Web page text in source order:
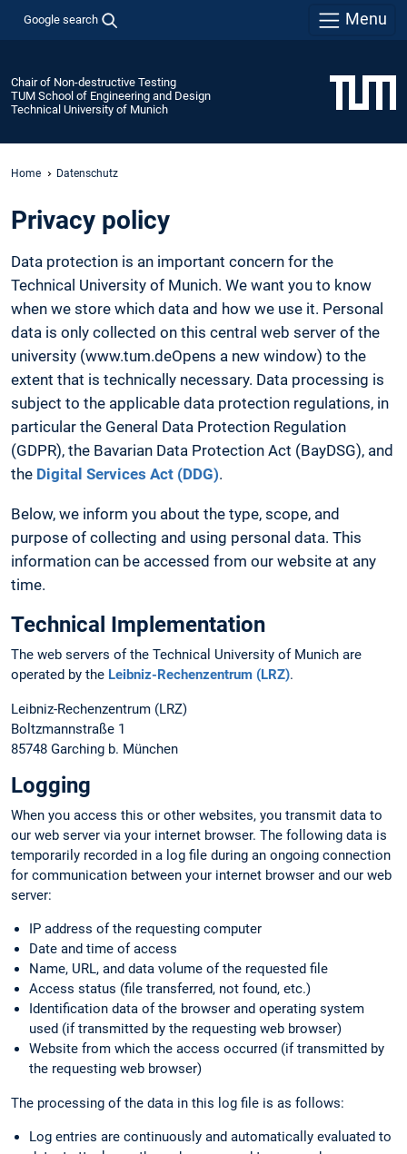
Google search Menu
Chair of Non-destructive Testing
TUM School of Engineering and Design
Technical University of Munich
Home Datenschutz
Privacy policy
Data protection is an important concern for the
Technical University of Munich. We want you to know
when we store which data and how we use it. Personal
data is only collected on this central web server of the
university (www.tum.deOpens a new window) to the
extent that is technically necessary. Data processing is
subject to the applicable data protection regulations, in
particular the General Data Protection Regulation
(GDPR), the Bavarian Data Protection Act (BayDSG), and
the Digital Services Act (DDG).
Below, we inform you about the type, scope, and
purpose of collecting and using personal data. This
information can be accessed from our website at any
time.
Technical Implementation
The web servers of the Technical University of Munich are
operated by the Leibniz-Rechenzentrum (LRZ).
Leibniz-Rechenzentrum (LRZ)
Boltzmannstraße 1
85748 Garching b. München
Logging
When you access this or other websites, you transmit data to
our web server via your internet browser. The following data is
temporarily recorded in a log file during an ongoing connection
for communication between your internet browser and our web
server:
IP address of the requesting computer
Date and time of access
Name, URL, and data volume of the requested file
Access status (file transferred, not found, etc.)
Identification data of the browser and operating system
used (if transmitted by the requesting web browser)
Website from which the access occurred (if transmitted by
the requesting web browser)
The processing of the data in this log file is as follows:
Log entries are continuously and automatically evaluated to